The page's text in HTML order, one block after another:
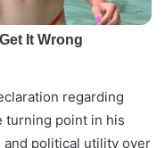
regarding
turning point in his
political utility over